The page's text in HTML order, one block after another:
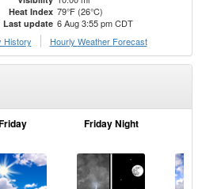
Heat Index 79°F (26°C)
Last update 6 Aug 3:55 pm CDT
History Hourly Weather Forecast
Friday Night